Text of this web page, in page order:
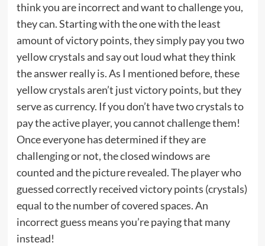
think you are incorrect and want to challenge you,
they can. Starting with the one with the least
amount of victory points, they simply pay you two
yellow crystals and say out loud what they think
the answer really is. As I mentioned before, these
yellow crystals aren’t just victory points, but they
serve as currency. If you don’t have two crystals to
pay the active player, you cannot challenge them!
Once everyone has determined if they are
challenging or not, the closed windows are
counted and the picture revealed. The player who
guessed correctly received victory points (crystals)
equal to the number of covered spaces. An
incorrect guess means you’re paying that many
instead!